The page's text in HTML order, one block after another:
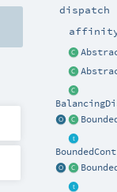
dispatch